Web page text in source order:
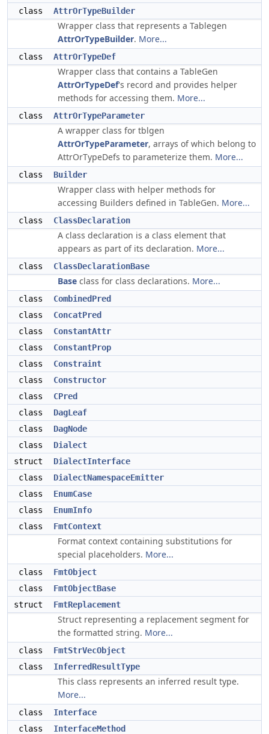
class
AttrOrTypeBuilder
Wrapper class that represents a Tablegen
AttrOrTypeBuilder. More...
class AttrOrTypeDef
Wrapper class that contains a TableGen
AttrOrTypeDef's record and provides helper
methods for accessing them. More...
class AttrOrTypeParameter
A wrapper class for tblgen
AttrOrTypeParameter, arrays of which belong to
AttrOrTypeDefs to parameterize them. More...
class Builder
Wrapper class with helper methods for
accessing Builders defined in TableGen. More...
class ClassDeclaration
A class declaration is a class element that
appears as part of its declaration. More...
class ClassDeclarationBase
Base class for class declarations. More...
class
CombinedPred
class
ConcatPred
class
ConstantAttr
class
ConstantProp
class
Constraint
class
Constructor
class
CPred
class
DagLeaf
class
DagNode
class
Dialect
struct
DialectInterface
class
DialectNamespaceEmitter
class
EnumCase
class
EnumInfo
class
FmtContext
Format context containing substitutions for
special placeholders. More...
class
FmtObject
class
FmtObjectBase
struct
FmtReplacement
Struct representing a replacement segment for
the formatted string. More...
class
FmtStrVecObject
class
InferredResultType
This class represents an inferred result type.
More...
class
Interface
class
InterfaceMethod